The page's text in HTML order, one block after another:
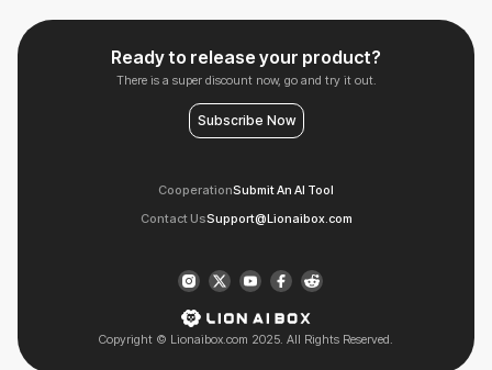
Ready to release your product?
There is a super discount now, go and try it out.
Subscribe Now
CooperationSubmit An AI Tool
Contact UsSupport@Lionaibox.com
Copyright © Lionaibox.com 2025. All Rights Reserved.